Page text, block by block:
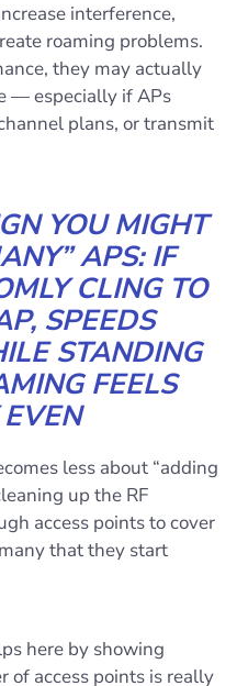
interference,
roaming problems.
they may actually
— especially if APs
plans, or transmit
YOU MIGHT
APS: IF
CLING TO
SPEEDS
STANDING
FEELS
less about “adding
up the RF
access points to cover
that they start
here by showing
of access points is really